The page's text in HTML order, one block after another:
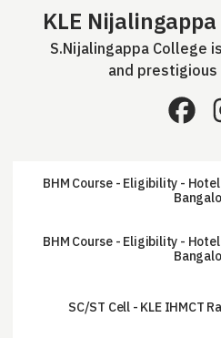
KLE
S.Nijalingappa College
and
BHM Course - Eligibility -
BHM Course - Eligibility -
SC/ST Cell - KLE IHMCT